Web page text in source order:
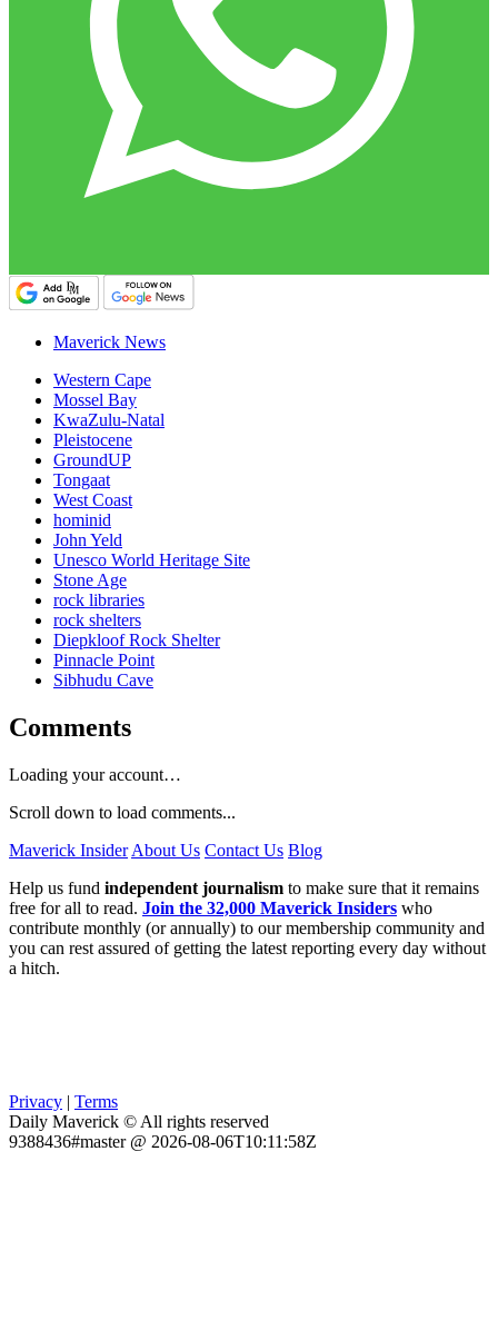
Maverick News
Western Cape
Mossel Bay
KwaZulu-Natal
Pleistocene
GroundUP
Tongaat
West Coast
hominid
John Yeld
Unesco World Heritage Site
Stone Age
rock libraries
rock shelters
Diepkloof Rock Shelter
Pinnacle Point
Sibhudu Cave
Comments
Loading your account…
Scroll down to load comments...
Maverick Insider About Us Contact Us Blog
Help us fund independent journalism to make sure that it remains
free for all to read. Join the 32,000 Maverick Insiders who
contribute monthly (or annually) to our membership community and
you can rest assured of getting the latest reporting every day without
a hitch.
Privacy | Terms
Daily Maverick © All rights reserved
9388436#master @ 2026-08-06T10:11:58Z